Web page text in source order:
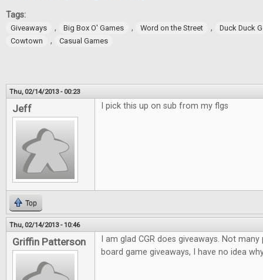
Tags:
Giveaways , Big Box O' Games , Word on the Street ,
Duck Duck
Cowtown
, Casual Games
Thu, 02/14/2013 - 00:23
Jeff I pick this up on sub from my flgs
Top
Thu, 02/14/2013 - 10:46
Griffin Patterson
I am glad CGR does giveaways. Not
board game giveaways, I have no idea